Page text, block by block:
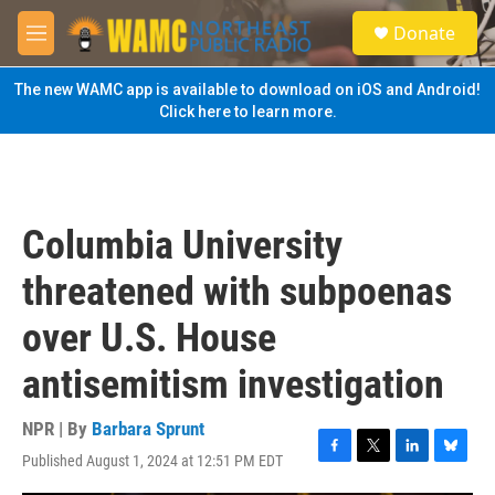
Skip to main content
M
e
n
u
S
e
a
Donate
The new WAMC app is available to download on iOS and Android!
Click here to learn more.
Columbia University
threatened with subpoenas
over U.S. House
antisemitism investigation
NPR | By Barbara Sprunt
Published August 1, 2024 at 12:51 PM EDT
F
a
T
w
L
i
B
l